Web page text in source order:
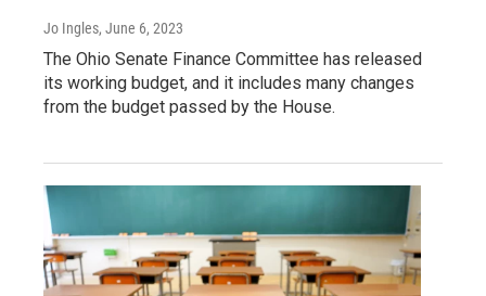
Jo Ingles, June 6, 2023
The Ohio Senate Finance Committee has released
its working budget, and it includes many changes
from the budget passed by the House.